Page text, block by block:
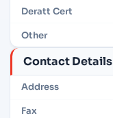
Deratt Cert
Other
Contact Details
Address
Fax